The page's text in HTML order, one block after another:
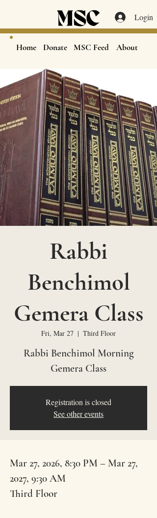
Home Donate MSC Feed About
Login
Rabbi
Benchimol
Gemera Class
Fri, Mar 27
  |
Third Floor
Rabbi Benchimol Morning
Gemera Class
Registration is closed
See other events
Mar 27, 2026, 8:30 PM – Mar 27,
2027, 9:30 AM
Third Floor